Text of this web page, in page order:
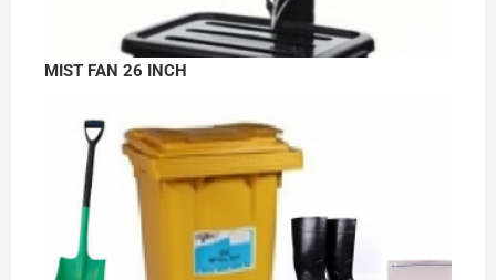
MIST FAN 26 INCH